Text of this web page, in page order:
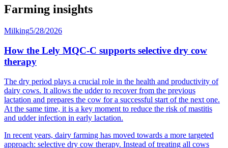
Farming insights
Milking5/28/2026
How the Lely MQC-C supports selective dry cow
therapy
The dry period plays a crucial role in the health and productivity of
dairy cows. It allows the udder to recover from the previous
lactation and prepares the cow for a successful start of the next one.
At the same time, it is a key moment to reduce the risk of mastitis
and udder infection in early lactation.
In recent years, dairy farming has moved towards a more targeted
approach: selective dry cow therapy. Instead of treating all cows